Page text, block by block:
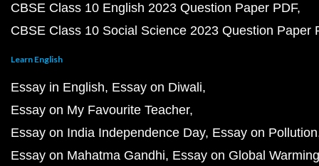
CBSE Class 10 English 2023 Question Paper PDF
CBSE Class 10 Social Science 2023 Question Paper
Learn English
Essay in English Essay on Diwali
Essay on My Favourite Teacher
Essay on India Independence Day Essay on Pollution
Essay on Mahatma Gandhi Essay on Global Warming